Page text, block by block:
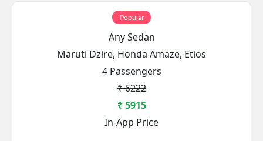
Popular
Any Sedan
Maruti Dzire, Honda Amaze, Etios
4 Passengers
₹ 6222
₹ 5915
In-App Price